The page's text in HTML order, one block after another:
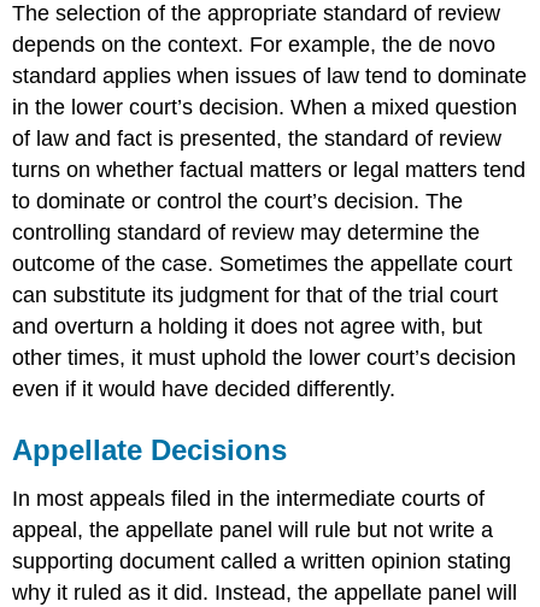
The selection of the appropriate standard of review
depends on the context. For example, the de novo
standard applies when issues of law tend to dominate
in the lower court’s decision. When a mixed question
of law and fact is presented, the standard of review
turns on whether factual matters or legal matters tend
to dominate or control the court’s decision. The
controlling standard of review may determine the
outcome of the case. Sometimes the appellate court
can substitute its judgment for that of the trial court
and overturn a holding it does not agree with, but
other times, it must uphold the lower court’s decision
even if it would have decided differently.
Appellate Decisions
In most appeals filed in the intermediate courts of
appeal, the appellate panel will rule but not write a
supporting document called a written opinion stating
why it ruled as it did. Instead, the appellate panel will